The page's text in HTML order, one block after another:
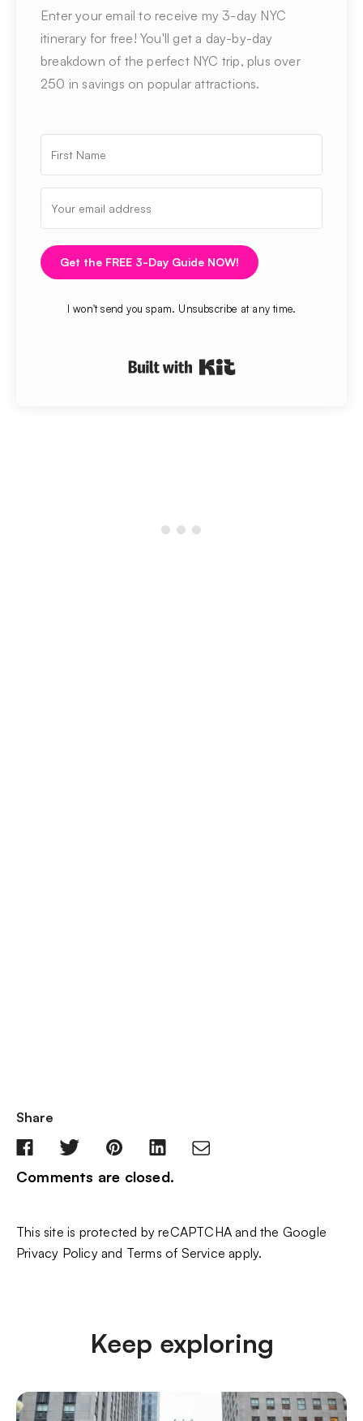
Enter your email to receive my 3-day NYC
itinerary for free! You'll get a day-by-day
breakdown of the perfect NYC trip, plus over
250 in savings on popular attractions.
Get the FREE 3-Day Guide NOW!
I won't send you spam. Unsubscribe at any time.
Share
Comments are closed.
This site is protected by reCAPTCHA and the Google
Privacy Policyand Terms of Service apply.
Keep exploring